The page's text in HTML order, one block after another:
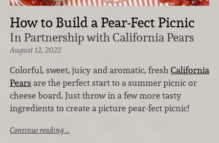
How to Build a Pear-Fect Picnic
In Partnership with California Pears
August 12, 2022
Colorful, sweet, juicy and aromatic, freshCalifornia
Pears are the perfect start to a summer picnic or
cheese board. Just throw in a few more tasty
ingredients to create a picture pear-fect picnic!
Continue reading …